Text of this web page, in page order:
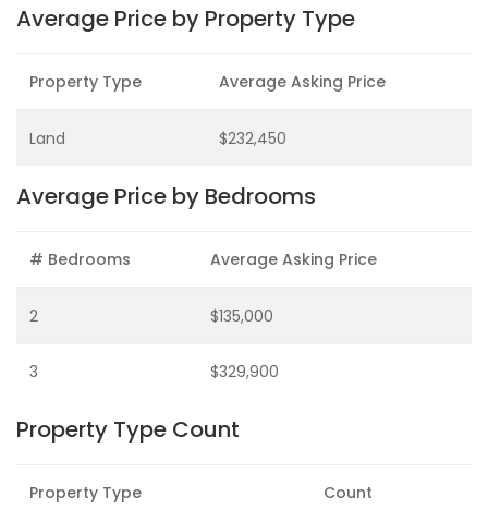
Average Price by Property Type
Property Type Average Asking Price
Land $232,450
Average Price by Bedrooms
# Bedrooms Average Asking Price
2 $135,000
3 $329,900
Property Type Count
Property Type Count